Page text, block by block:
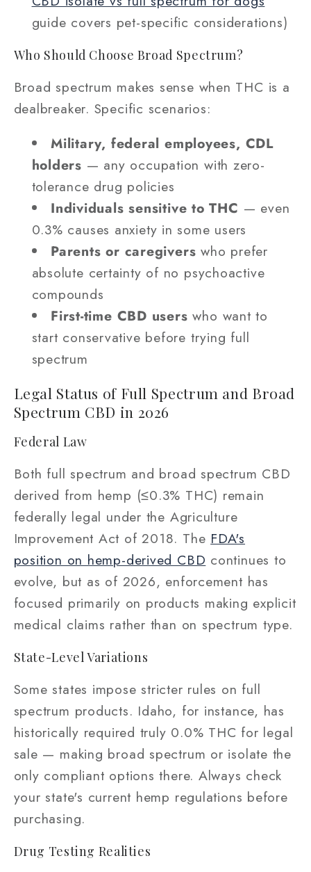
guide covers pet-specific considerations)
Who Should Choose Broad Spectrum?
Broad spectrum makes sense when THC is a
dealbreaker. Specific scenarios:
Military, federal employees, CDL
holders — any occupation with zero-
tolerance drug policies
Individuals sensitive to THC — even
0.3% causes anxiety in some users
Parents or caregivers who prefer
absolute certainty of no psychoactive
compounds
First-time CBD users who want to
start conservative before trying full
spectrum
Legal Status of Full Spectrum and Broad
Spectrum CBD in 2026
Federal Law
Both full spectrum and broad spectrum CBD
derived from hemp (≤0.3% THC) remain
federally legal under the Agriculture
Improvement Act of 2018. The FDA's
position on hemp-derived CBD continues to
evolve, but as of 2026, enforcement has
focused primarily on products making explicit
medical claims rather than on spectrum type.
State-Level Variations
Some states impose stricter rules on full
spectrum products. Idaho, for instance, has
historically required truly 0.0% THC for legal
sale — making broad spectrum or isolate the
only compliant options there. Always check
your state's current hemp regulations before
purchasing.
Drug Testing Realities